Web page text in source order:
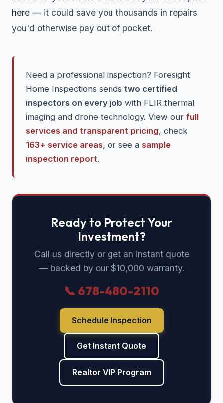
here — it could save you thousands in repairs
you'd otherwise pay out of pocket.
Need a professional inspection? Foresight
Home Inspections sends two certified
inspectors on every job with FLIR thermal
imaging and drone technology. View our full
services and transparent pricing, check
163+ service areas, or see a sample
inspection report.
Ready to Protect Your
Investment?
Call us directly or get an instant quote
— backed by our $10,000 warranty.
📞 678-480-2110
Schedule Inspection
Get Instant Quote
Realtor VIP Program